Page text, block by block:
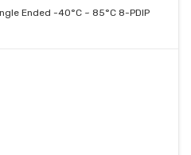
Ended -40°C ~ 85°C 8-PDIP